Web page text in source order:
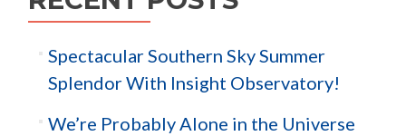
Spectacular Southern Sky Summer
Splendor With Insight Observatory!
We’re Probably Alone in the Universe